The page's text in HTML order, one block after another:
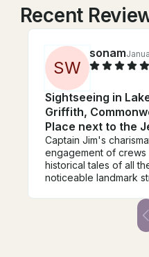
Recent
SW
sonam
Sightseeing in
Griffith,
Place next to the
Captain Jim's
engagement of crews
historical tales of all
noticeable landmark
the Lake makes your
educative. Great value